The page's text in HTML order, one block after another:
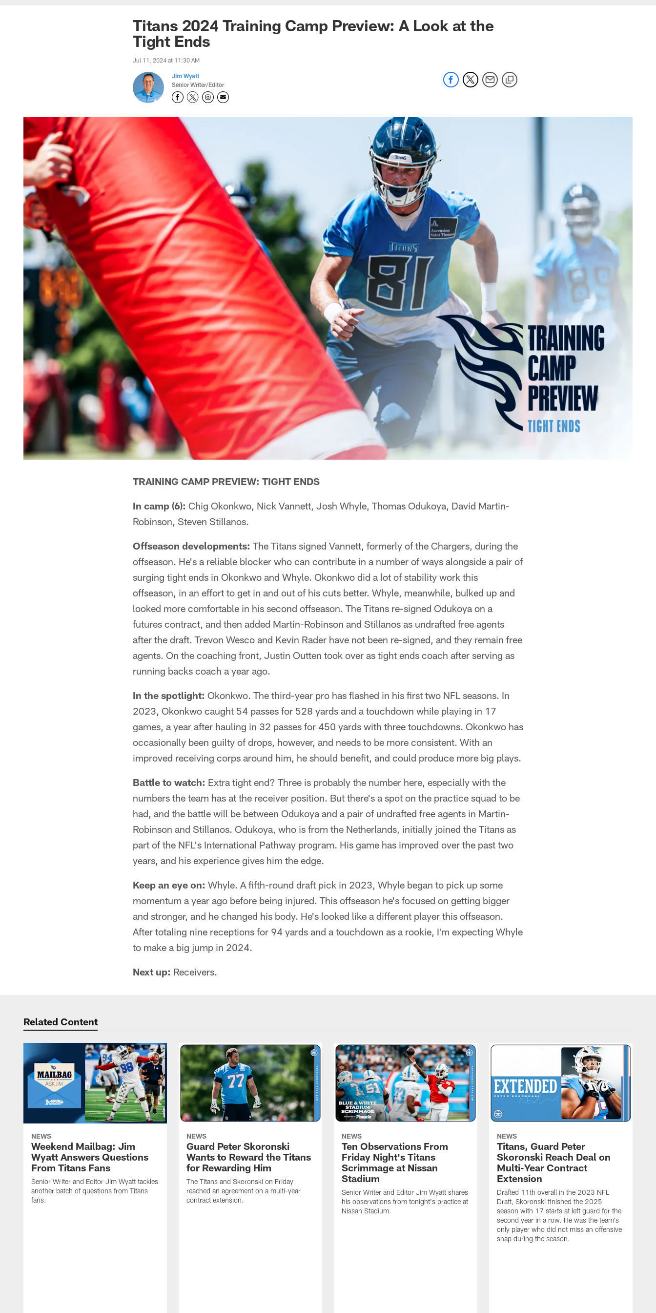
Titans 2024 Training Camp Preview: A Look at the
Tight Ends
Jul 11, 2024 at 11:30 AM
Jim Wyatt
Senior Writer/Editor
TRAINING CAMP PREVIEW: TIGHT ENDS
In camp (6): Chig Okonkwo, Nick Vannett, Josh Whyle, Thomas Odukoya, David Martin-
Robinson, Steven Stillanos.
Offseason developments: The Titans signed Vannett, formerly of the Chargers, during the
offseason. He's a reliable blocker who can contribute in a number of ways alongside a pair of
surging tight ends in Okonkwo and Whyle. Okonkwo did a lot of stability work this
offseason, in an effort to get in and out of his cuts better. Whyle, meanwhile, bulked up and
looked more comfortable in his second offseason. The Titans re-signed Odukoya on a
futures contract, and then added Martin-Robinson and Stillanos as undrafted free agents
after the draft. Trevon Wesco and Kevin Rader have not been re-signed, and they remain free
agents. On the coaching front, Justin Outten took over as tight ends coach after serving as
running backs coach a year ago.
In the spotlight: Okonkwo. The third-year pro has flashed in his first two NFL seasons. In
2023, Okonkwo caught 54 passes for 528 yards and a touchdown while playing in 17
games, a year after hauling in 32 passes for 450 yards with three touchdowns. Okonkwo has
occasionally been guilty of drops, however, and needs to be more consistent. With an
improved receiving corps around him, he should benefit, and could produce more big plays.
Battle to watch: Extra tight end? Three is probably the number here, especially with the
numbers the team has at the receiver position. But there's a spot on the practice squad to be
had, and the battle will be between Odukoya and a pair of undrafted free agents in Martin-
Robinson and Stillanos. Odukoya, who is from the Netherlands, initially joined the Titans as
part of the NFL's International Pathway program. His game has improved over the past two
years, and his experience gives him the edge.
Keep an eye on: Whyle. A fifth-round draft pick in 2023, Whyle began to pick up some
momentum a year ago before being injured. This offseason he's focused on getting bigger
and stronger, and he changed his body. He's looked like a different player this offseason.
After totaling nine receptions for 94 yards and a touchdown as a rookie, I'm expecting Whyle
to make a big jump in 2024.
Next up: Receivers.
Related Content
NEWS
Weekend Mailbag: Jim
Wyatt Answers Questions
From Titans Fans
Senior Writer and Editor Jim Wyatt tackles
another batch of questions from Titans
fans.
NEWS
Guard Peter Skoronski
Wants to Reward the Titans
for Rewarding Him
The Titans and Skoronski on Friday
reached an agreement on a multi-year
contract extension.
NEWS
Ten Observations From
Friday Night's Titans
Scrimmage at Nissan
Stadium
Senior Writer and Editor Jim Wyatt shares
his observations from tonight's practice at
Nissan Stadium.
NEWS
Titans, Guard Peter
Skoronski Reach Deal on
Multi-Year Contract
Extension
Drafted 11th overall in the 2023 NFL
Draft, Skoronski finished the 2025
season with 17 starts at left guard for the
second year in a row. He was the team's
only player who did not miss an offensive
snap during the season.